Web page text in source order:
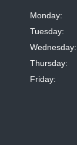
Monday:
Tuesday:
Wednesday:
Thursday:
Friday: